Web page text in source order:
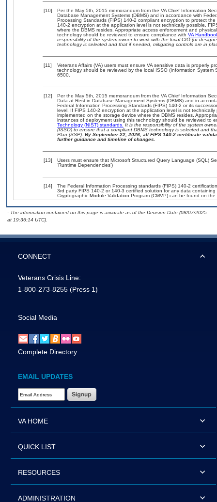
[10]
Per the May 5th, 2015 memorandum from the VA Chief Information
Database Management Systems (DBMS) and in accordance with
Processing Standards (FIPS) 140-2 compliant encryption to protect
140-2 encryption at the application level is not technically possible,
where the DBMS resides. Appropriate access enforcement and
technology should be reviewed to ensure compliance with VA
responsibility of the system owner to work with the local CIO (or
technology is selected and that if needed, mitigating controls are in
[11]
Veterans Affairs (VA) users must ensure VA sensitive data is properly
technology should be reviewed by the local ISSO (Information
6500.
[12]
Per the May 5th, 2015 memorandum from the VA Chief Information
Data at Rest in Database Management Systems (DBMS) and in
Federal Information Processing Standards (FIPS) 140-2 or its
level. If FIPS 140-2 encryption at the application level is not
implemented on the storage device where the DBMS resides.
instances of deployment using this technology should be reviewed to
Technology (NIST) standards. It is the responsibility of the system
(ISSO) to ensure that a compliant DBMS technology is selected and
Plan (SSP). By September 22, 2026, all FIPS 140-2 certificate
further guidance and timeline of changes.
[13]
Users must ensure that Microsoft Structured Query Language (SQL)
‘Runtime Dependencies’)
[14]
The Federal Information Processing standards (FIPS) 140-2
3rd party FIPS 140-2 or 140-3 certified solution for any data
Cryptographic Module Validation Program (CMVP) can be found on the
- The information contained on this page is accurate as of the Decision Date (08/07/2025
at 19:36:14 UTC).
CONNECT
Veterans Crisis Line:
1-800-273-8255 (Press 1)
Social Media
Complete Directory
EMAIL UPDATES
Email Address Required
VA HOME
QUICK LIST
RESOURCES
ADMINISTRATION